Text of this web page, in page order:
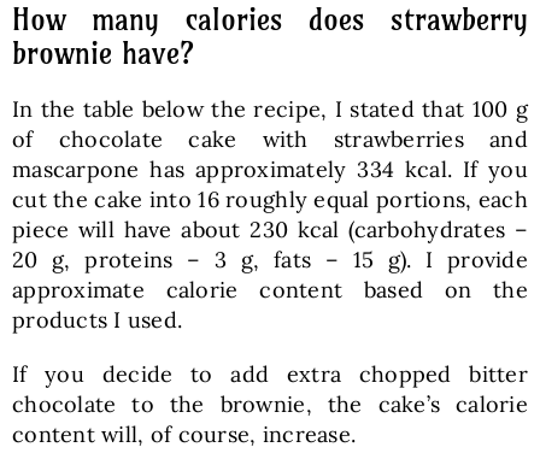
How many calories does strawberry
brownie have?
In the table below the recipe, I stated that 100 g
of chocolate cake with strawberries and
mascarpone has approximately 334 kcal. If you
cut the cake into 16 roughly equal portions, each
piece will have about 230 kcal (carbohydrates –
20 g, proteins – 3 g, fats – 15 g). I provide
approximate calorie content based on the
products I used.
If you decide to add extra chopped bitter
chocolate to the brownie, the cake’s calorie
content will, of course, increase.